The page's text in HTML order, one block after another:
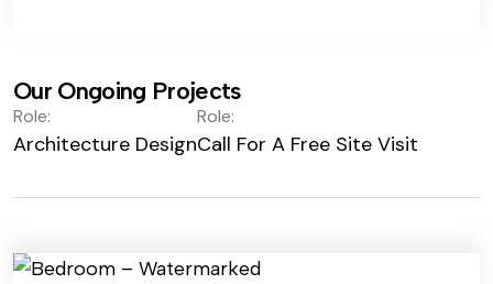
Our Ongoing Projects
Role:
Architecture Design
Role:
Call For A Free Site Visit